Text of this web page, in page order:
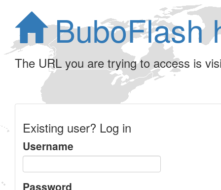
BuboFlash
The URL you are trying to access is
Existing user? Log in
Username
Password